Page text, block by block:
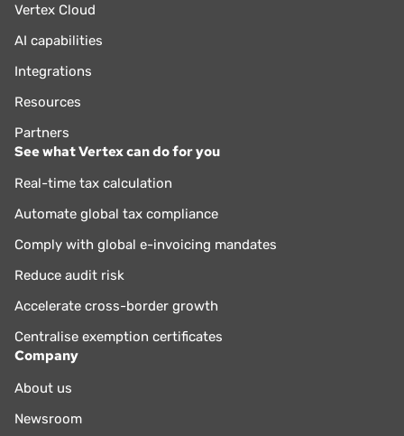
Vertex Cloud
AI capabilities
Integrations
Resources
Partners
See what Vertex can do for you
Real-time tax calculation
Automate global tax compliance
Comply with global e-invoicing mandates
Reduce audit risk
Accelerate cross-border growth
Centralise exemption certificates
Company
About us
Newsroom